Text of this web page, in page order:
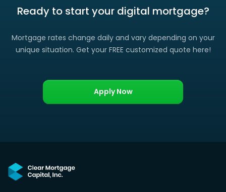
Ready to start your digital mortgage?
Mortgage rates change daily and vary depending on your
unique situation. Get your FREE customized quote here!
Apply Now